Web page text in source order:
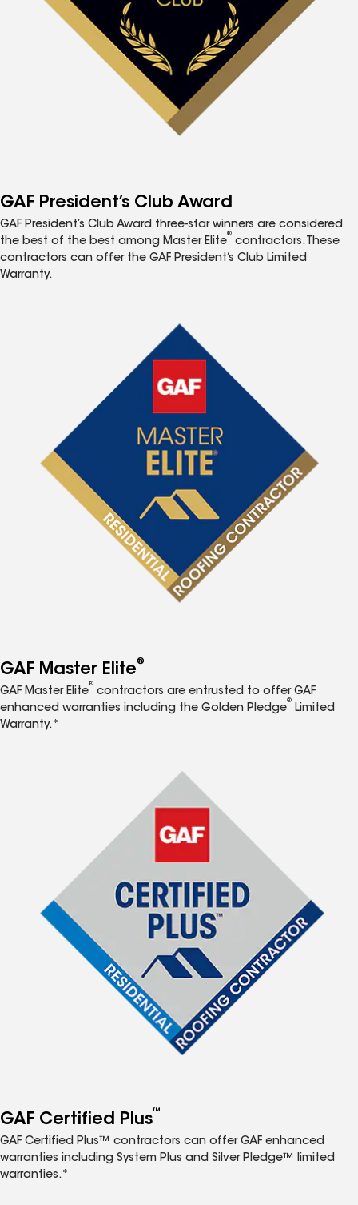
GAF President’s Club Award
GAF President’s Club Award three-star winners are considered
the best of the best among Master Elite
®
contractors. These
contractors can offer the GAF President’s Club Limited
Warranty.
GAF Master Elite®
GAF Master Elite
®
contractors are entrusted to offer GAF
enhanced warranties including the Golden Pledge
®
Limited
Warranty.*
GAF Certified Plus™
GAF Certified Plus™ contractors can offer GAF enhanced
warranties including System Plus and Silver Pledge™ limited
warranties.*